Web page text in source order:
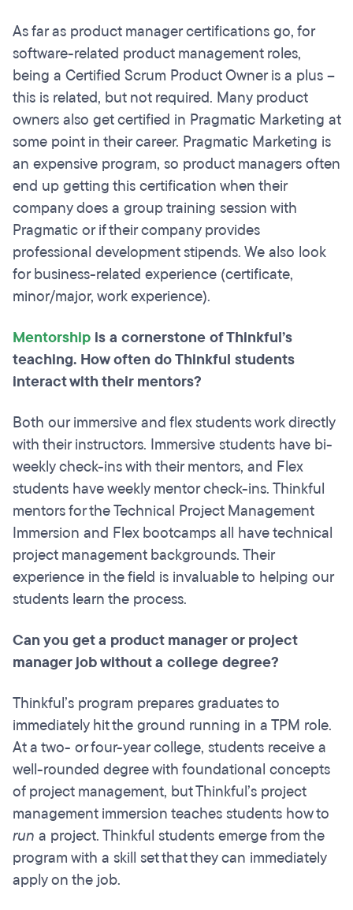
As far as product manager certifications go, for
software-related product management roles,
being a Certified Scrum Product Owner is a plus –
this is related, but not required. Many product
owners also get certified in Pragmatic Marketing at
some point in their career. Pragmatic Marketing is
an expensive program, so product managers often
end up getting this certification when their
company does a group training session with
Pragmatic or if their company provides
professional development stipends. We also look
for business-related experience (certificate,
minor/major, work experience).
Mentorship is a cornerstone of Thinkful’s
teaching. How often do Thinkful students
interact with their mentors?
Both our immersive and flex students work directly
with their instructors. Immersive students have bi-
weekly check-ins with their mentors, and Flex
students have weekly mentor check-ins. Thinkful
mentors for the Technical Project Management
Immersion and Flex bootcamps all have technical
project management backgrounds. Their
experience in the field is invaluable to helping our
students learn the process.
Can you get a product manager or project
manager job without a college degree?
Thinkful’s program prepares graduates to
immediately hit the ground running in a TPM role.
At a two- or four-year college, students receive a
well-rounded degree with foundational concepts
of project management, but Thinkful’s project
management immersion teaches students how to
run a project. Thinkful students emerge from the
program with a skill set that they can immediately
apply on the job.